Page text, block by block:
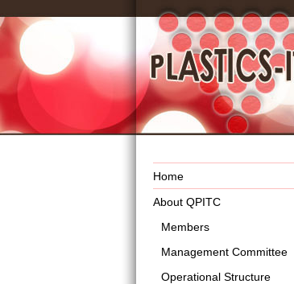
Home
About QPITC
Members
Management Committee
Operational Structure